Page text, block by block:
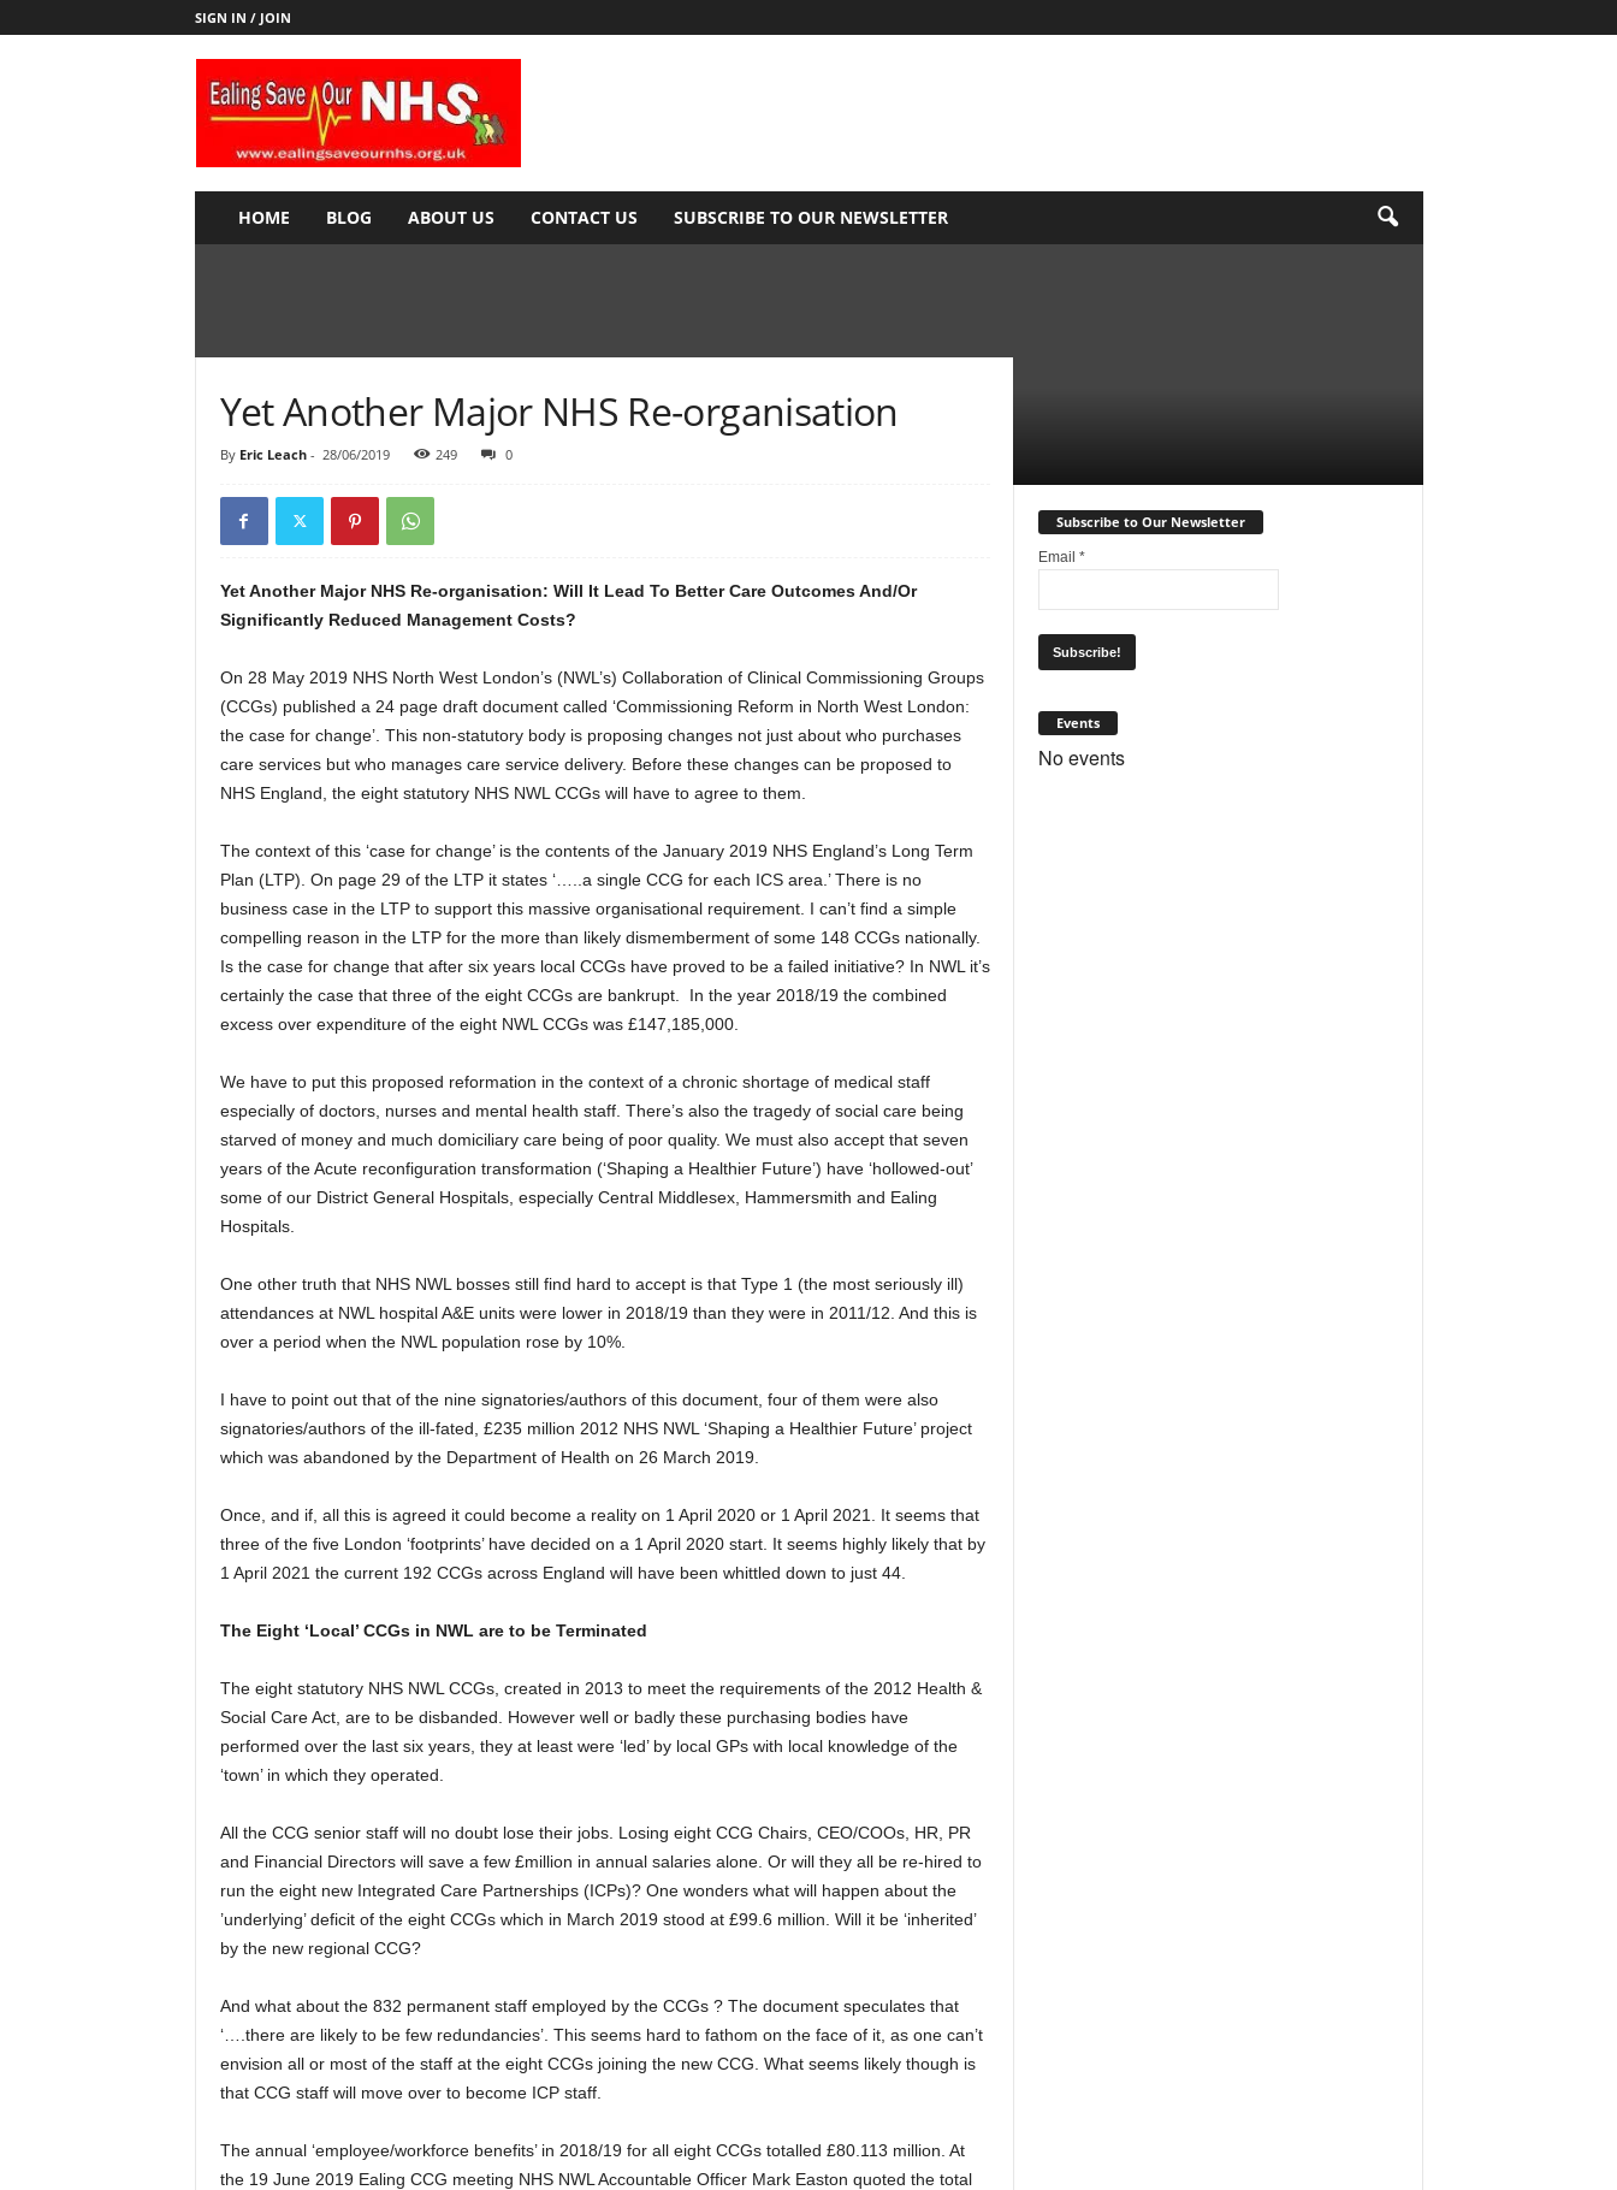
SIGN IN / JOIN
E
r
HOME BLOG ABOUT US CONTACT US SUBSCRIBE TO OUR NEWSLETTER
Yet Another Major NHS Re-organisation
By Eric Leach- 28/06/2019 249 0
Yet Another Major NHS Re-organisation: Will It Lead To Better Care Outcomes And/Or
Significantly Reduced Management Costs?
On 28 May 2019 NHS North West London’s (NWL’s) Collaboration of Clinical Commissioning Groups
(CCGs) published a 24 page draft document called ‘Commissioning Reform in North West London:
the case for change’. This non-statutory body is proposing changes not just about who purchases
care services but who manages care service delivery. Before these changes can be proposed to
NHS England, the eight statutory NHS NWL CCGs will have to agree to them.
The context of this ‘case for change’ is the contents of the January 2019 NHS England’s Long Term
Plan (LTP). On page 29 of the LTP it states ‘…..a single CCG for each ICS area.’ There is no
business case in the LTP to support this massive organisational requirement. I can’t find a simple
compelling reason in the LTP for the more than likely dismemberment of some 148 CCGs nationally.
Is the case for change that after six years local CCGs have proved to be a failed initiative? In NWL it’s
certainly the case that three of the eight CCGs are bankrupt. In the year 2018/19 the combined
excess over expenditure of the eight NWL CCGs was £147,185,000.
We have to put this proposed reformation in the context of a chronic shortage of medical staff
especially of doctors, nurses and mental health staff. There’s also the tragedy of social care being
starved of money and much domiciliary care being of poor quality. We must also accept that seven
years of the Acute reconfiguration transformation (‘Shaping a Healthier Future’) have ‘hollowed-out’
some of our District General Hospitals, especially Central Middlesex, Hammersmith and Ealing
Hospitals.
One other truth that NHS NWL bosses still find hard to accept is that Type 1 (the most seriously ill)
attendances at NWL hospital A&E units were lower in 2018/19 than they were in 2011/12. And this is
over a period when the NWL population rose by 10%.
I have to point out that of the nine signatories/authors of this document, four of them were also
signatories/authors of the ill-fated, £235 million 2012 NHS NWL ‘Shaping a Healthier Future’ project
which was abandoned by the Department of Health on 26 March 2019.
Once, and if, all this is agreed it could become a reality on 1 April 2020 or 1 April 2021. It seems that
three of the five London ‘footprints’ have decided on a 1 April 2020 start. It seems highly likely that by
1 April 2021 the current 192 CCGs across England will have been whittled down to just 44.
The Eight ‘Local’ CCGs in NWL are to be Terminated
The eight statutory NHS NWL CCGs, created in 2013 to meet the requirements of the 2012 Health &
Social Care Act, are to be disbanded. However well or badly these purchasing bodies have
performed over the last six years, they at least were ‘led’ by local GPs with local knowledge of the
‘town’ in which they operated.
All the CCG senior staff will no doubt lose their jobs. Losing eight CCG Chairs, CEO/COOs, HR, PR
and Financial Directors will save a few £million in annual salaries alone. Or will they all be re-hired to
run the eight new Integrated Care Partnerships (ICPs)? One wonders what will happen about the
’underlying’ deficit of the eight CCGs which in March 2019 stood at £99.6 million. Will it be ‘inherited’
by the new regional CCG?
And what about the 832 permanent staff employed by the CCGs ? The document speculates that
‘….there are likely to be few redundancies’. This seems hard to fathom on the face of it, as one can’t
envision all or most of the staff at the eight CCGs joining the new CCG. What seems likely though is
that CCG staff will move over to become ICP staff.
The annual ‘employee/workforce benefits’ in 2018/19 for all eight CCGs totalled £80.113 million. At
the 19 June 2019 Ealing CCG meeting NHS NWL Accountable Officer Mark Easton quoted the total
Subscribe to Our Newsletter
Email *
Events
No events